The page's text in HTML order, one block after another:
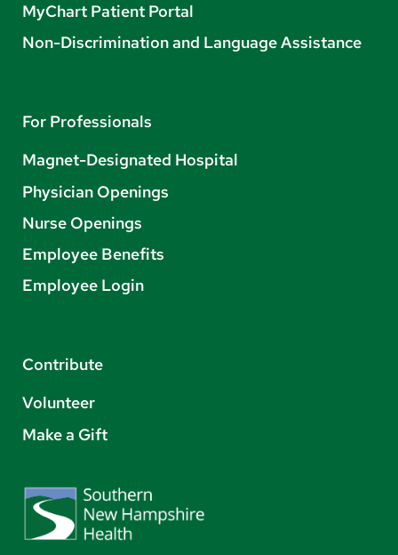
MyChart Patient Portal
Non-Discrimination and Language Assistance
For Professionals
Magnet-Designated Hospital
Physician Openings
Nurse Openings
Employee Benefits
Employee Login
Contribute
Volunteer
Make a Gift